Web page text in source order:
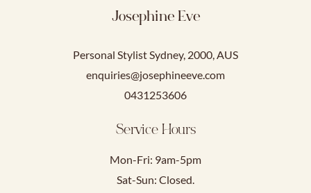
Josephine Eve
Personal Stylist Sydney, 2000, AUS
enquiries@josephineeve.com
0431253606
Service Hours
Mon-Fri: 9am-5pm
Sat-Sun: Closed.